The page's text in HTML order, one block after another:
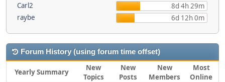
Carl2
8d 4h 29m
raybe
6d 12h 0m
Forum History (using forum time offset)
Yearly Summary
New
Topics
New
Posts
New
Members
Most
Online